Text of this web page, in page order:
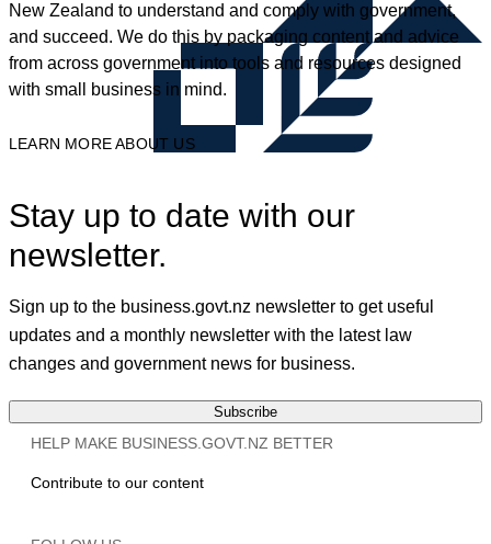
New Zealand to understand and comply with government,
and succeed. We do this by packaging content and advice
from across government into tools and resources designed
with small business in mind.
LEARN MORE ABOUT US
Stay up to date with our
newsletter.
Sign up to the business.govt.nz newsletter to get useful
updates and a monthly newsletter with the latest law
changes and government news for business.
Subscribe
HELP MAKE BUSINESS.GOVT.NZ BETTER
Contribute to our content